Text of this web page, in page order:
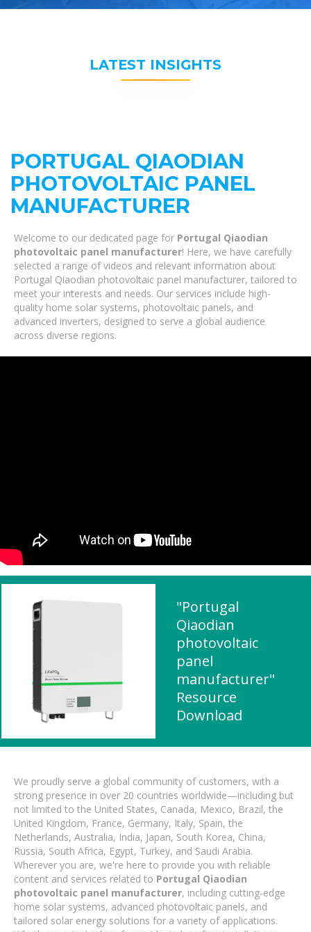
LATEST INSIGHTS
PORTUGAL QIAODIAN
PHOTOVOLTAIC PANEL
MANUFACTURER
Welcome to our dedicated page for Portugal Qiaodian
photovoltaic panel manufacturer! Here, we have carefully
selected a range of videos and relevant information about
Portugal Qiaodian photovoltaic panel manufacturer, tailored to
meet your interests and needs. Our services include high-
quality home solar systems, photovoltaic panels, and
advanced inverters, designed to serve a global audience
across diverse regions.
"Portugal
Qiaodian
photovoltaic
panel
manufacturer"
Resource
Download
We proudly serve a global community of customers, with a
strong presence in over 20 countries worldwide—including but
not limited to the United States, Canada, Mexico, Brazil, the
United Kingdom, France, Germany, Italy, Spain, the
Netherlands, Australia, India, Japan, South Korea, China,
Russia, South Africa, Egypt, Turkey, and Saudi Arabia.
Wherever you are, we're here to provide you with reliable
content and services related to Portugal Qiaodian
photovoltaic panel manufacturer, including cutting-edge
home solar systems, advanced photovoltaic panels, and
tailored solar energy solutions for a variety of applications.